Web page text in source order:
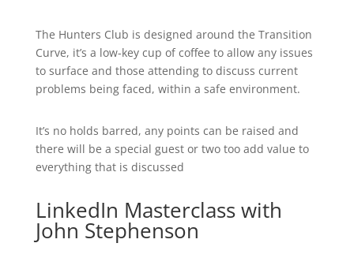
The Hunters Club is designed around the Transition
Curve, it’s a low-key cup of coffee to allow any issues
to surface and those attending to discuss current
problems being faced, within a safe environment.
It’s no holds barred, any points can be raised and
there will be a special guest or two too add value to
everything that is discussed
LinkedIn Masterclass with
John Stephenson